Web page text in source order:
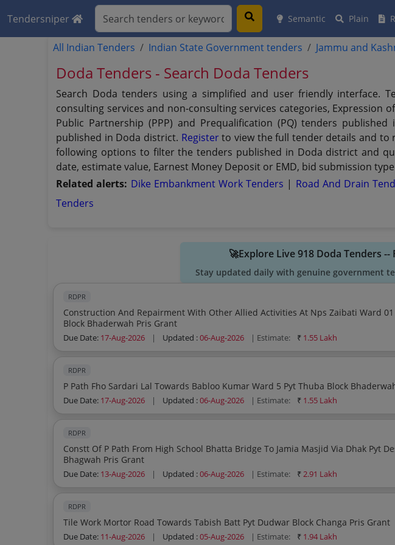
Tendersniper Semantic Plain
All Indian Tenders Indian State Government tenders Jammu and
Doda Tenders - Search Doda Tenders
Search Doda tenders using a simplified and user friendly interface.
consulting services and non-consulting services categories, Expression
Public Partnership (PPP) and Prequalification (PQ) tenders
published in Doda district. Registerto view the full tender details and to
following options to filter the tenders published in Doda district and
date, estimate value, Earnest Money Deposit or EMD, bid submission
Related alerts: Dike Embankment Work Tenders | Road And Drain
Tenders
🚀Explore Live 918 Doda Tenders --
Stay updated daily with genuine government
RDPR
Construction And Repairment With Other Allied Activities At Nps Zaibati Ward 01
Block Bhaderwah Pris Grant
Due Date: 17-Aug-2026 | Updated :06-Aug-2026 | Estimate: ₹ 1.55 Lakh
RDPR
Due Date: 17-Aug-2026 | Updated :06-Aug-2026 | Estimate: ₹ 1.55 Lakh
RDPR
Constt Of P Path From High School Bhatta Bridge To Jamia Masjid Via Dhak Pyt Dessa B Block
Bhagwah Pris Grant
Due Date: 13-Aug-2026 | Updated :06-Aug-2026 | Estimate: ₹2.91 Lakh
RDPR
Tile Work Mortor Road Towards Tabish Batt Pyt Dudwar Block Changa Pris Grant
Due Date: 11-Aug-2026 | Updated :05-Aug-2026 | Estimate: ₹ 1.94 Lakh